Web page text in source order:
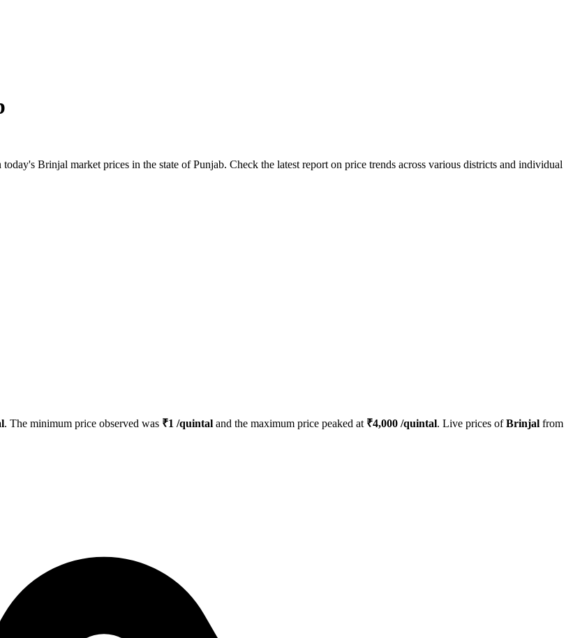
Brinjal market prices in the state of Punjab. Check the latest report on price trends across various districts and individual
. The minimum price observed was ₹1 /quintal and the maximum price peaked at ₹4,000 /quintal. Live prices ofBrinjal from